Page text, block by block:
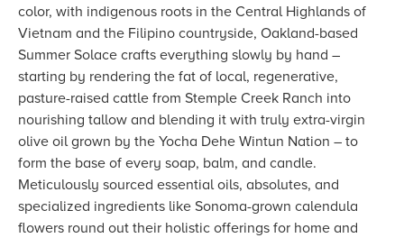
color, with indigenous roots in the Central Highlands of
Vietnam and the Filipino countryside, Oakland-based
Summer Solace crafts everything slowly by hand –
starting by rendering the fat of local, regenerative,
pasture-raised cattle from Stemple Creek Ranch into
nourishing tallow and blending it with truly extra-virgin
olive oil grown by the Yocha Dehe Wintun Nation – to
form the base of every soap, balm, and candle.
Meticulously sourced essential oils, absolutes, and
specialized ingredients like Sonoma-grown calendula
flowers round out their holistic offerings for home and